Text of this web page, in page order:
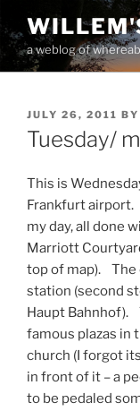
to
contenta weblog of
POSTED
ON
JULY 26, 2011 BY
Tuesday/
This is
Frankfurt
my day, all done
Marriott
top of map). The
station (second
Haupt Bahnhof).
famous plazas in
church (I forgot
in front of it – a
to be pedaled